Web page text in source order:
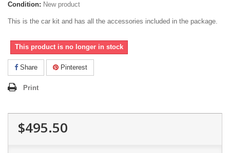
Condition: New product
This is the car kit and has all the accessories included in the package.
This product is no longer in stock
Share Pinterest
Print
$495.50